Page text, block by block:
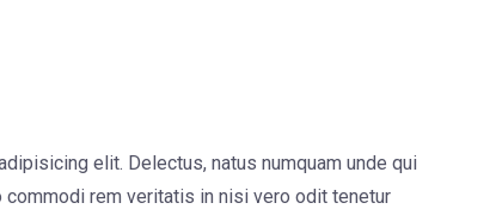
elit. Delectus, natus numquam unde qui
rem veritatis in nisi vero odit tenetur